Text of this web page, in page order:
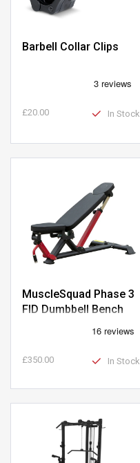
Barbell Collar Clips
£20.00 In Stock
MuscleSquad Phase 3
FID Dumbbell Bench
£350.00 In Stock